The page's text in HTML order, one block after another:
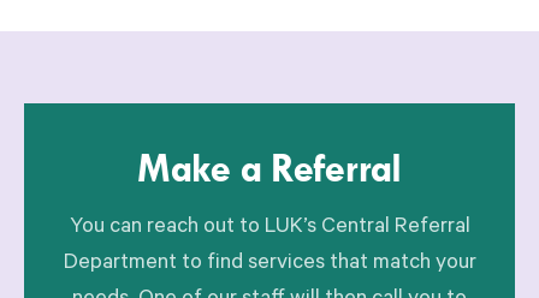
Make a Referral
You can reach out to LUK’s Central Referral
Department to find services that match your